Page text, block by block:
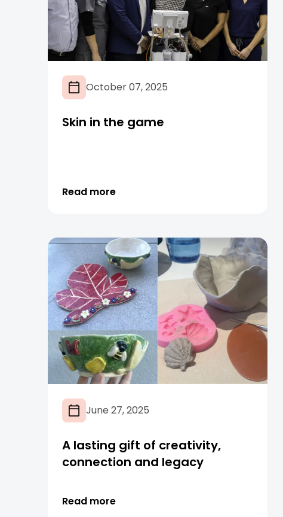
October 07, 2025
Skin in the game
Read more
June 27, 2025
A lasting gift of creativity,
connection and legacy
Read more